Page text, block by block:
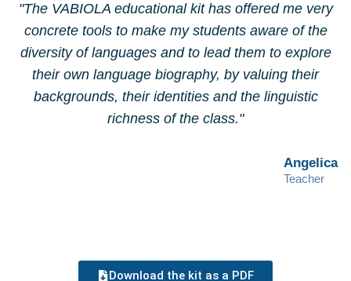
"The VABIOLA educational kit has offered me very
concrete tools to make my students aware of the
diversity of languages and to lead them to explore
their own language biography, by valuing their
backgrounds, their identities and the linguistic
richness of the class."
Angelica
Teacher
Download the kit as a PDF